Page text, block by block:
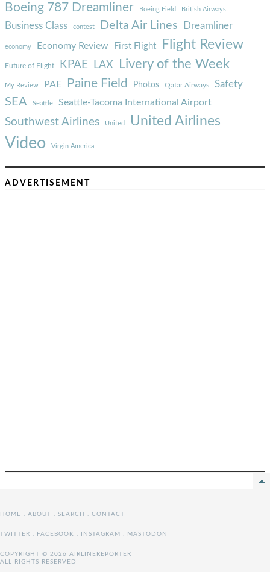
Boeing 787 Dreamliner Boeing Field British Airways
Business Class contest Delta Air Lines Dreamliner
economy Economy Review First Flight Flight Review
Future of Flight KPAE LAX Livery of the Week
My Review PAE Paine Field Photos Qatar Airways Safety
SEA Seattle Seattle-Tacoma International Airport
Southwest Airlines United United Airlines
Video Virgin America
ADVERTISEMENT
HOME ABOUT SEARCH CONTACT
TWITTER FACEBOOK INSTAGRAM MASTODON
COPYRIGHT © 2026 AIRLINEREPORTER
ALL RIGHTS RESERVED